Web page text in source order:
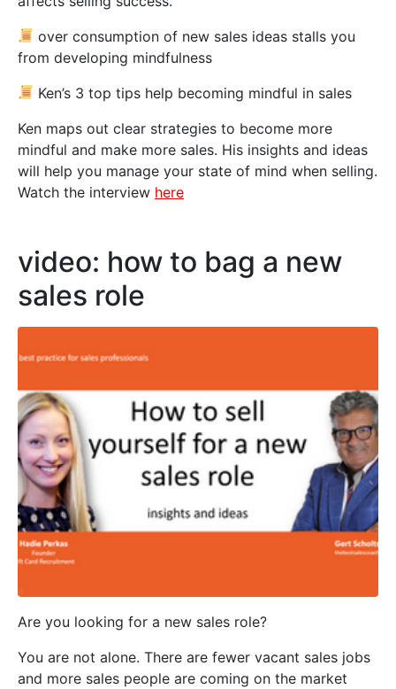
over consumption of new sales ideas stalls you
from developing mindfulness
Ken’s 3 top tips help becoming mindful in sales
Ken maps out clear strategies to become more
mindful and make more sales. His insights and ideas
will help you manage your state of mind when selling.
Watch the interview here
video: how to bag a new
sales role
Are you looking for a new sales role?
You are not alone. There are fewer vacant sales jobs
and more sales people are coming on the market